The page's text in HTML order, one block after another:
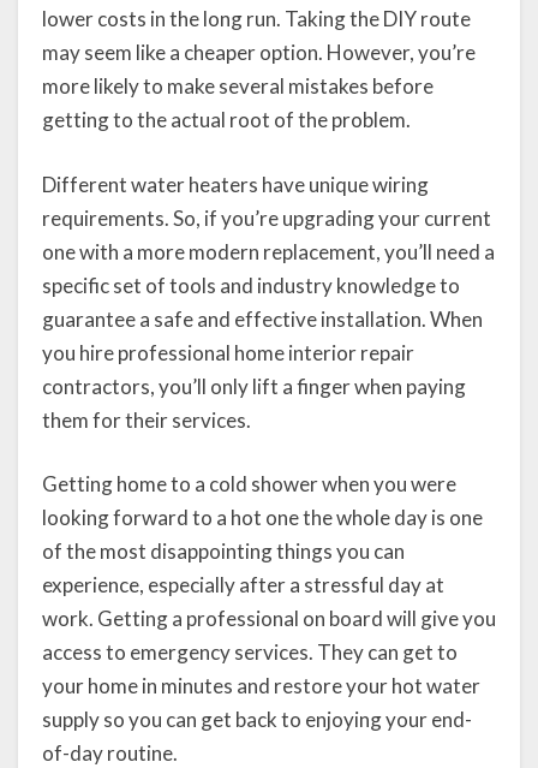
lower costs in the long run. Taking the DIY route
may seem like a cheaper option. However, you’re
more likely to make several mistakes before
getting to the actual root of the problem.
Different water heaters have unique wiring
requirements. So, if you’re upgrading your current
one with a more modern replacement, you’ll need a
specific set of tools and industry knowledge to
guarantee a safe and effective installation. When
you hire professional home interior repair
contractors, you’ll only lift a finger when paying
them for their services.
Getting home to a cold shower when you were
looking forward to a hot one the whole day is one
of the most disappointing things you can
experience, especially after a stressful day at
work. Getting a professional on board will give you
access to emergency services. They can get to
your home in minutes and restore your hot water
supply so you can get back to enjoying your end-
of-day routine.